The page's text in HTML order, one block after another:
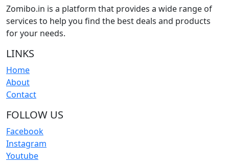
Zomibo.in is a platform that provides a wide range of
services to help you find the best deals and products
for your needs.
LINKS
Home
About
Contact
FOLLOW US
Facebook
Instagram
Youtube